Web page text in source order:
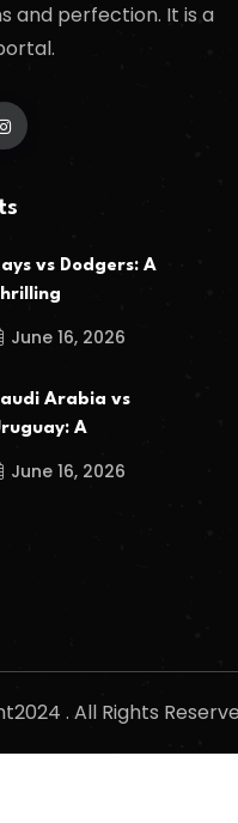
and perfection. It is a
vs Dodgers: A
June 16, 2026
Arabia vs
A
June 16, 2026
. All Rights